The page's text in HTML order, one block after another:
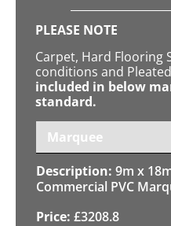
PLEASE NOTE
Carpet, Hard Flooring
conditions and
included in below
standard.
Marquee
9m x
Commercial PVC
£3208.8